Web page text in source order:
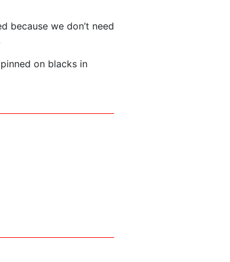
because we don’t need
on blacks in